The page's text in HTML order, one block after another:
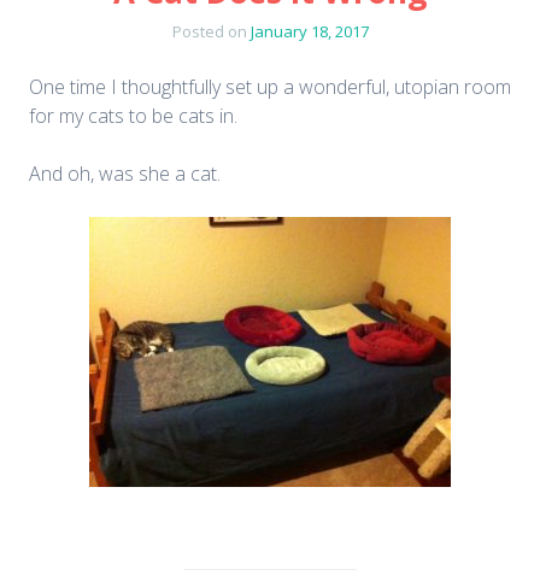
Posted on January 18, 2017
One time I thoughtfully set up a wonderful, utopian room
for my cats to be cats in.
And oh, was she a cat.